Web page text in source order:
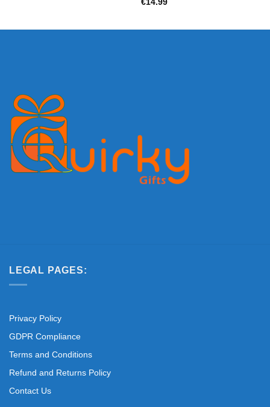
€14.99
LEGAL PAGES:
Privacy Policy
GDPR Compliance
Terms and Conditions
Refund and Returns Policy
Contact Us